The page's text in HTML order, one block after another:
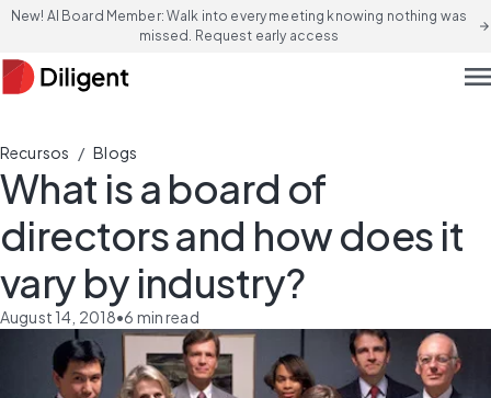
New! AI Board Member: Walk into every meeting knowing nothing was
missed. Request early access
arrow_forward
Recursos / Blogs
What is a board of
directors and how does it
vary by industry?
August 14, 2018•6 min read